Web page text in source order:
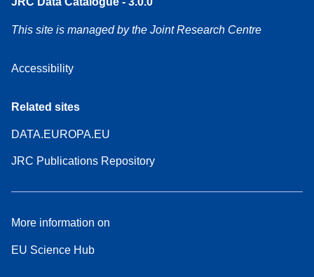
This site is managed by the Joint Research Centre
Accessibility
Related sites
DATA.EUROPA.EU
JRC Publications Repository
More information on
EU Science Hub